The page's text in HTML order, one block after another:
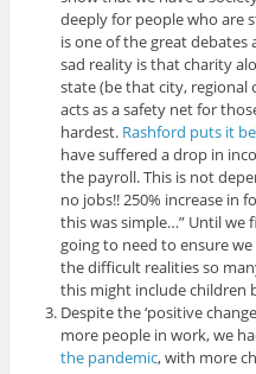
deeply for people who are
is one of the great
sad reality is that charity
state (be that city, regional
acts as a safety net for
hardest. Rashford puts it
have suffered a drop in
the payroll. This is not
no jobs!! 250% increase in
this was simple…” Until we
going to need to ensure
the difficult realities so
this might include children
Despite the ‘positive
more people in work, we
the pandemic, with more